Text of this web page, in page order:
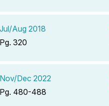
Jul/Aug 2018
Pg. 320
Nov/Dec 2022
Pg. 480-488